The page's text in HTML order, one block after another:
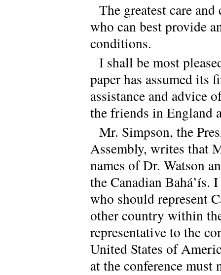
The greatest care
who can best provide
conditions.
I shall be most
paper has assumed its
assistance and advice
the friends in England
Mr. Simpson, the
Assembly, writes that
names of Dr. Watson
the Canadian Bahá’ís.
who should represent
other country within
representative to the
United States of
at the conference